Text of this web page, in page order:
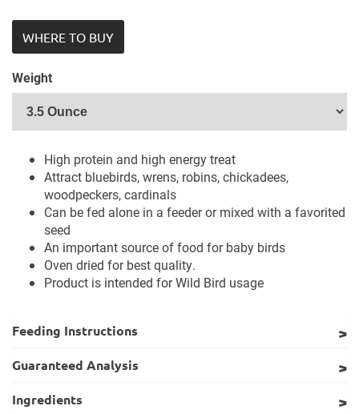
WHERE TO BUY
Weight
High protein and high energy treat
Attract bluebirds, wrens, robins, chickadees,
woodpeckers, cardinals
Can be fed alone in a feeder or mixed with a favorited
seed
An important source of food for baby birds
Oven dried for best quality.
Product is intended for Wild Bird usage
Feeding Instructions
Guaranteed Analysis
Ingredients